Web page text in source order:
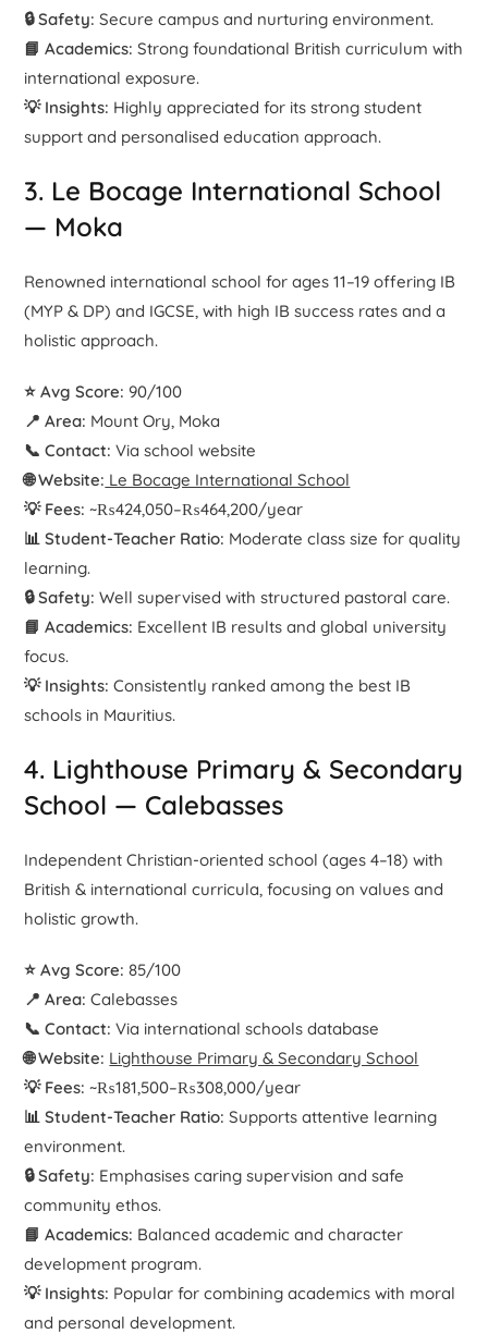
🔒 Safety: Secure campus and nurturing environment.
📘 Academics: Strong foundational British curriculum with
international exposure.
💡 Insights: Highly appreciated for its strong student
support and personalised education approach.
3. Le Bocage International School
— Moka
Renowned international school for ages 11–19 offering IB
(MYP & DP) and IGCSE, with high IB success rates and a
holistic approach.
⭐ Avg Score: 90/100
📍 Area: Mount Ory, Moka
📞 Contact: Via school website
🌐 Website: Le Bocage International School
💡 Fees: ~₨424,050–₨464,200/year
📊 Student-Teacher Ratio: Moderate class size for quality
learning.
🔒 Safety: Well supervised with structured pastoral care.
📘 Academics: Excellent IB results and global university
focus.
💡 Insights: Consistently ranked among the best IB
schools in Mauritius.
4. Lighthouse Primary & Secondary
School — Calebasses
Independent Christian-oriented school (ages 4–18) with
British & international curricula, focusing on values and
holistic growth.
⭐ Avg Score: 85/100
📍 Area: Calebasses
📞 Contact: Via international schools database
🌐 Website: Lighthouse Primary & Secondary School
💡 Fees: ~₨181,500–₨308,000/year
📊 Student-Teacher Ratio: Supports attentive learning
environment.
🔒 Safety: Emphasises caring supervision and safe
community ethos.
📘 Academics: Balanced academic and character
development program.
💡 Insights: Popular for combining academics with moral
and personal development.